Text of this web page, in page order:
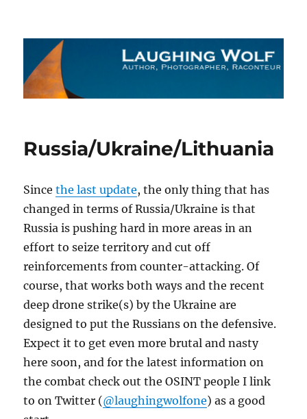
The Laughing Wolf
Russia/Ukraine/Lithuania
Sincethe last update, the only thing that has
changed in terms of Russia/Ukraine is that
Russia is pushing hard in more areas in an
effort to seize territory and cut off
reinforcements from counter-attacking. Of
course, that works both ways and the recent
deep drone strike(s) by the Ukraine are
designed to put the Russians on the defensive.
Expect it to get even more brutal and nasty
here soon, and for the latest information on
the combat check out the OSINT people I link
to on Twitter (@laughingwolfone) as a good